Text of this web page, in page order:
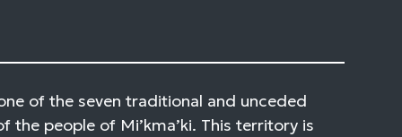
of the seven traditional and unceded
the people of Mi’kma’ki. This territory is